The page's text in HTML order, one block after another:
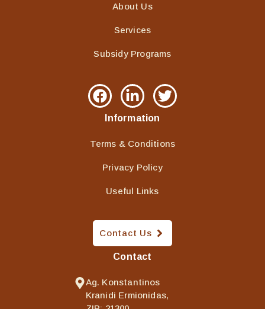
About Us
Services
Subsidy Programs
Information
Terms & Conditions
Privacy Policy
Useful Links
Contact Us
Contact
Ag. Konstantinos
Kranidi Ermionidas,